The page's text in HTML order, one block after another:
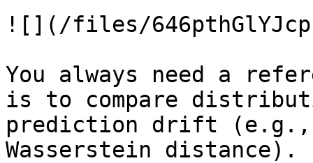
![](/files/
You always need a
is to compare
prediction drift (e.g.,
Wasserstein distance).